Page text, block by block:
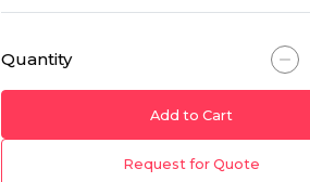
Quantity
Add to Cart
Request for Quote